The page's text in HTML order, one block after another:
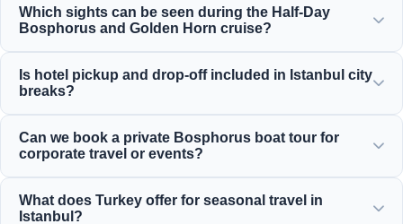
Which sights can be seen during the Half-Day
Bosphorus and Golden Horn cruise?
Bosphorus Bridge, Dolmabahçe Palace, Ortaköy Mosque,
Rumeli Fortress, and elegant Ottoman mansions.
Is hotel pickup and drop-off included in Istanbul city
breaks?
services from centrally located hotels in Sultanahmet,
Taksim, and surrounding areas.
Can we book a private Bosphorus boat tour for
corporate travel or events?
management, offering tailored private yacht charters,
What does Turkey offer for seasonal travel in
Istanbul?